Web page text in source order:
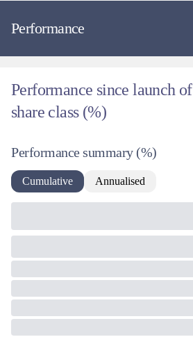
Performance
Performance since launch of
share class (%)
Performance summary (%)
Cumulative Annualised